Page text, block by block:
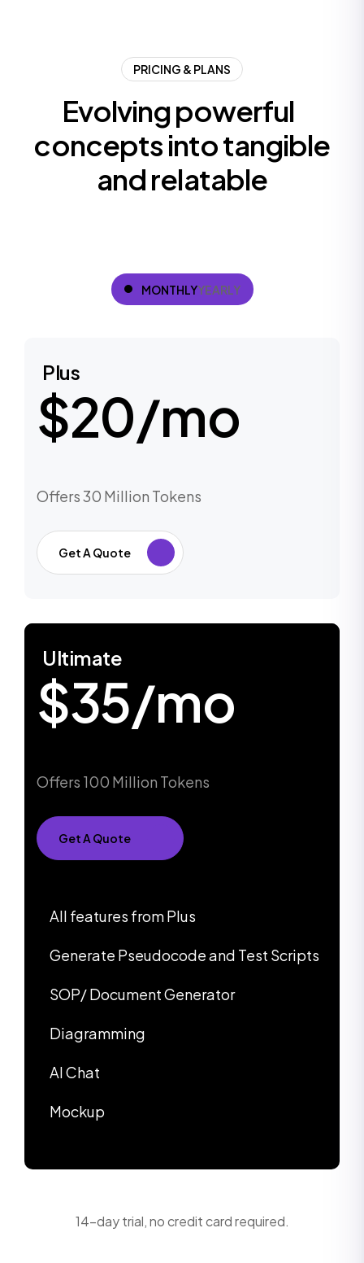
PRICING & PLANS
Evolvingpowerful
conceptsintotangible
andrelatable
MONTHLYYEARLY
Plus
$20/mo
Offers 30 Million Tokens
Get A Quote
Ultimate
$35/mo
Offers 100 Million Tokens
Get A Quote
All features from Plus
Generate Pseudocode and Test Scripts
SOP/ Document Generator
Diagramming
AI Chat
Mockup
14-day trial, no credit card required.